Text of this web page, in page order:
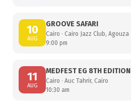
10
AUG
GROOVE SAFARI
Cairo · Cairo Jazz Club, Agouza
9:00 pm
11
AUG
MEDFEST EG 8TH EDITION
Cairo · Auc Tahrir, Cairo
10:30 am